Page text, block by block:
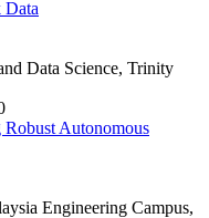
Data
Data Science, Trinity
Autonomous
Engineering Campus,